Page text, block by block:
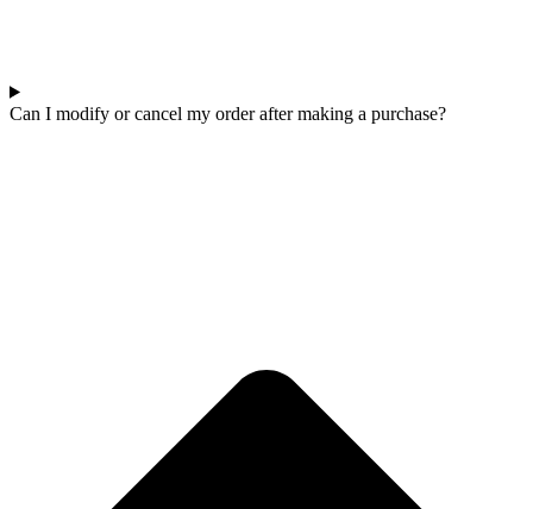
Can I modify or cancel my order after making a purchase?